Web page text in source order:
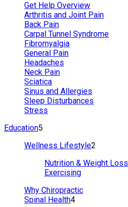
Get Help Overview
Arthritis and Joint Pain
Back Pain
Carpal Tunnel Syndrome
Fibromyalgia
General Pain
Headaches
Neck Pain
Sciatica
Sinus and Allergies
Sleep Disturbances
Stress
Education5
Wellness Lifestyle2
Nutrition & Weight Loss
Exercising
Why Chiropractic
Spinal Health4